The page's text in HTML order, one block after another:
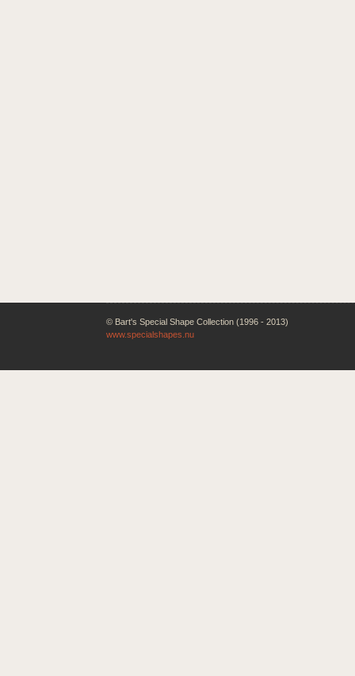
© Bart's Special Shape Collection (1996 - 2013)
www.specialshapes.nu